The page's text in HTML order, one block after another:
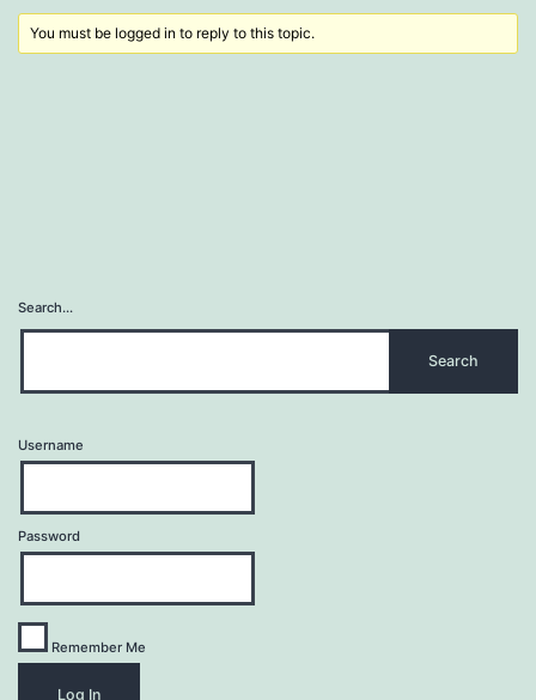
You must be logged in to reply to this topic.
Search…
Username
Password
Remember Me